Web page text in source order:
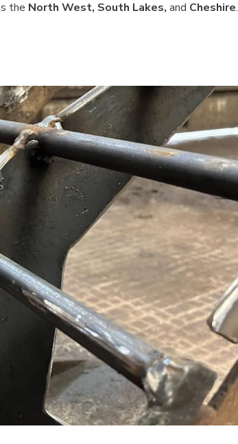
the North West, South Lakes,and Cheshire.